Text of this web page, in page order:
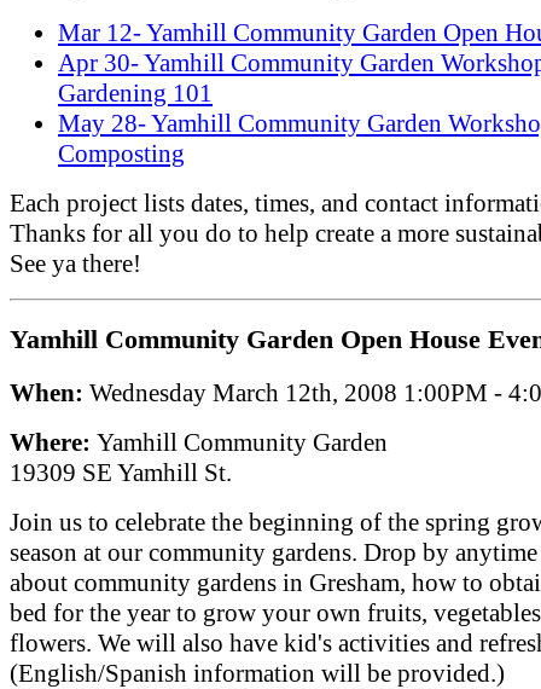
Mar 12- Yamhill Community Garden Open
Apr 30- Yamhill Community Garden
Gardening 101
May 28- Yamhill Community Garden
Composting
Each project lists dates, times, and contact
Thanks for all you do to help create a more
See ya there!
Yamhill Community Garden Open House
When: Wednesday March 12th, 2008 1:00PM -
Where: Yamhill Community Garden
19309 SE Yamhill St.
Join us to celebrate the beginning of the spring
season at our community gardens. Drop by
about community gardens in Gresham, how to
bed for the year to grow your own fruits,
flowers. We will also have kid's activities and
(English/Spanish information will be provided.)